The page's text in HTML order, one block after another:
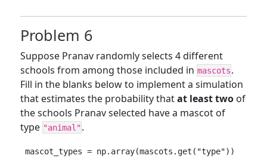
Problem 6
Suppose Pranav randomly selects 4 different
schools from among those included in mascots.
Fill in the blanks below to implement a simulation
that estimates the probability thatat least twoof
the schools Pranav selected have a mascot of
type "animal".
mascot_types = np.array(mascots.get("type"))